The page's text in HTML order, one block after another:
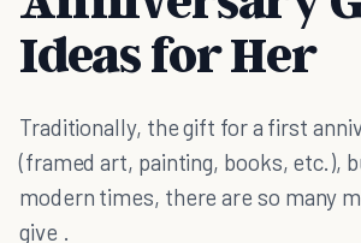
Ideas for Her
Traditionally, the gift for a first
(framed art, painting, books, etc.),
modern times, there are so many
give .